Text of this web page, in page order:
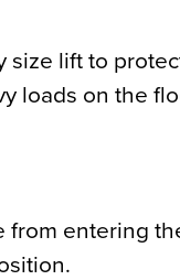
size lift to
loads on the
entering